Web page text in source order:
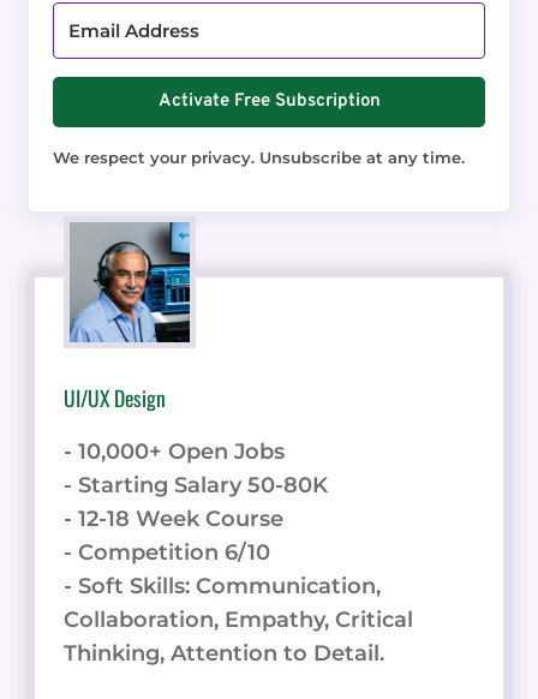
Activate Free Subscription
We respect your privacy. Unsubscribe at any time.
UI/UX Design
- 10,000+ Open Jobs
- Starting Salary 50-80K
- 12-18 Week Course
- Competition 6/10
- Soft Skills: Communication,
Collaboration, Empathy, Critical
Thinking, Attention to Detail.